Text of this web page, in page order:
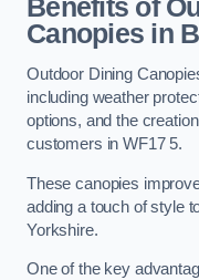
Benefits of
Canopies in
Outdoor Dining
including weather
options, and the
customers in WF17 5.
These canopies
adding a touch of style
Yorkshire.
One of the key